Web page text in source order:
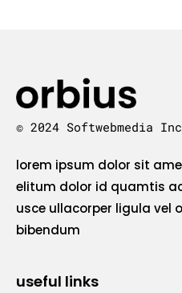
© 2024 Softwebmedia
lorem ipsum dolor sit
elitum dolor id quamtis
usce ullacorper ligula vel
bibendum
useful links